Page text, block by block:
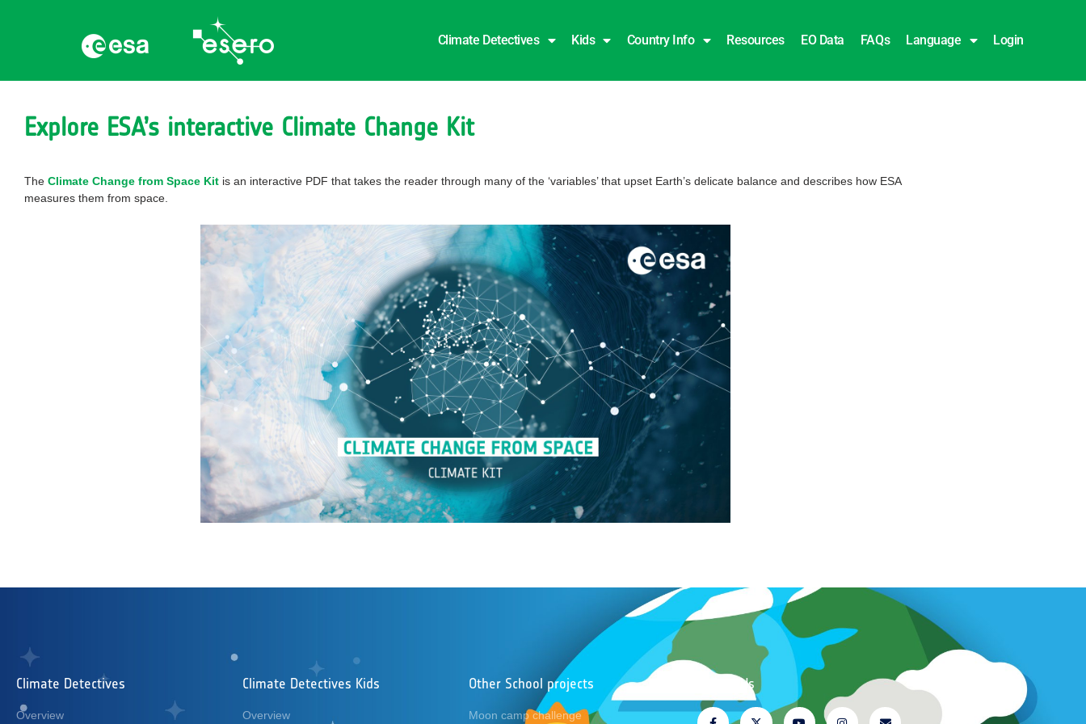
Climate Detectives Kids Country Info Resources EO Data FAQs Language Login
Explore ESA’s interactive Climate Change Kit
The Climate Change from Space Kit is an interactive PDF that takes the reader through many of the ‘variables’ that upset Earth’s delicate balance and describes how ESA
measures them from space.
Climate Detectives
Overview
Climate Detectives Kids
Overview
Other School projects
Moon camp challenge
Follow Us